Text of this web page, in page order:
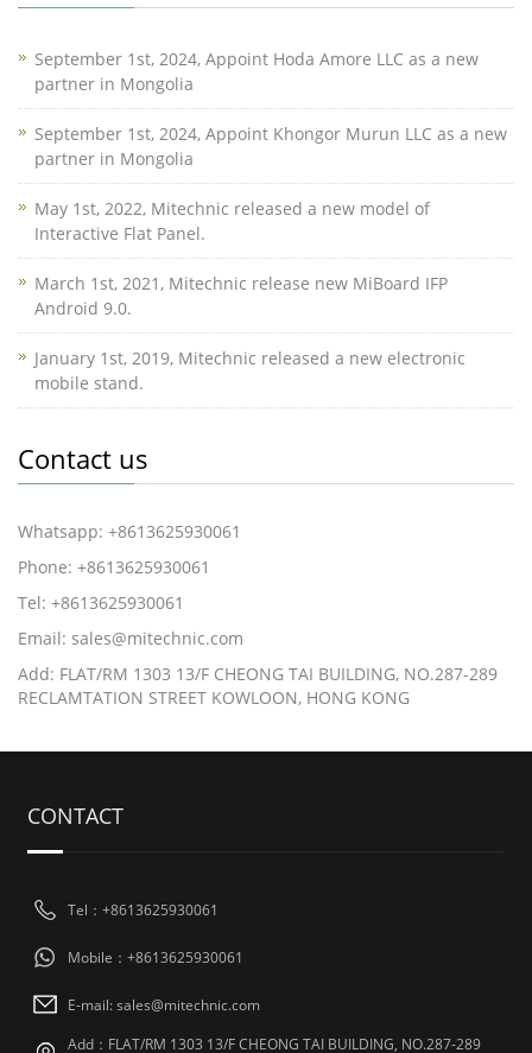
September 1st, 2024, Appoint Hoda Amore LLC as a new
partner in Mongolia
September 1st, 2024, Appoint Khongor Murun LLC as a new
partner in Mongolia
May 1st, 2022, Mitechnic released a new model of
Interactive Flat Panel.
March 1st, 2021, Mitechnic release new MiBoard IFP
Android 9.0.
January 1st, 2019, Mitechnic released a new electronic
mobile stand.
Contact us
Whatsapp: +8613625930061
Phone: +8613625930061
Tel: +8613625930061
Email: sales@mitechnic.com
Add: FLAT/RM 1303 13/F CHEONG TAI BUILDING, NO.287-289
RECLAMTATION STREET KOWLOON, HONG KONG
CONTACT
Tel：+8613625930061
Mobile：+8613625930061
E-mail: sales@mitechnic.com
Add：FLAT/RM 1303 13/F CHEONG TAI BUILDING, NO.287-289